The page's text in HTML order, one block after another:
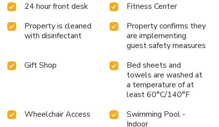
24 hour front desk
Fitness Center
Property is cleaned
with disinfectant
Property confirms they
are implementing
guest safety measures
Gift Shop
Bed sheets and
towels are washed at
a temperature of at
least 60°C/140°F
Wheelchair Access
Swimming Pool -
Indoor